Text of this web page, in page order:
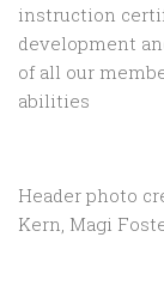
instruction
development
of all our
abilities
Header photo
Kern, Magi